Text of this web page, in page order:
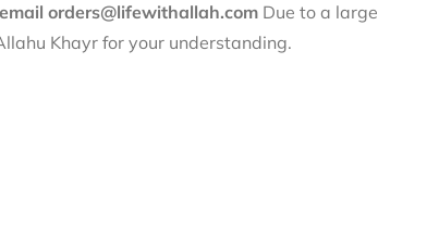
orders@lifewithallah.comDue to a large
Khayr for your understanding.